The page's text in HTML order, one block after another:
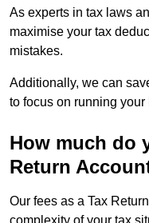
As experts in tax laws
maximise your tax
mistakes.
Additionally, we can
to focus on running
How much do
Return
Our fees as a Tax